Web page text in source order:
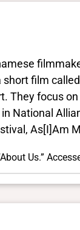
film
They focus
National
As[I]Am
Us.”